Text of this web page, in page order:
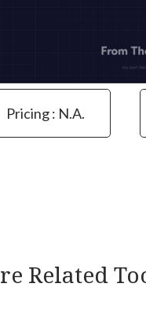
Pricing : N.a.
Related